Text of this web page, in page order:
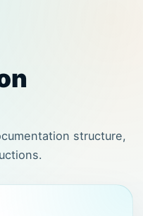
structure,